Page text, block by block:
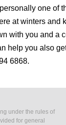
one of
at winters and
with you and a
help you also
6868.
under the rules of
for general